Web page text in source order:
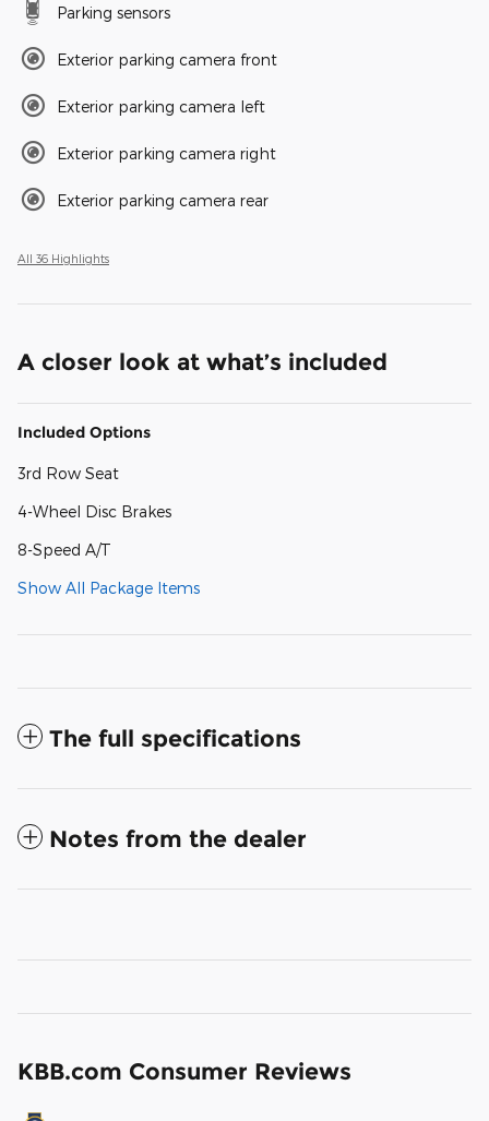
Parking sensors
Exterior parking camera front
Exterior parking camera left
Exterior parking camera right
Exterior parking camera rear
All 36 Highlights
A closer look at what’s included
Included Options
3rd Row Seat
4-Wheel Disc Brakes
8-Speed A/T
Show All Package Items
The full specifications
Notes from the dealer
KBB.com Consumer Reviews